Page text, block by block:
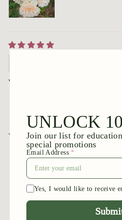
Vigorous and very fragrant
You may also like
Add to cart